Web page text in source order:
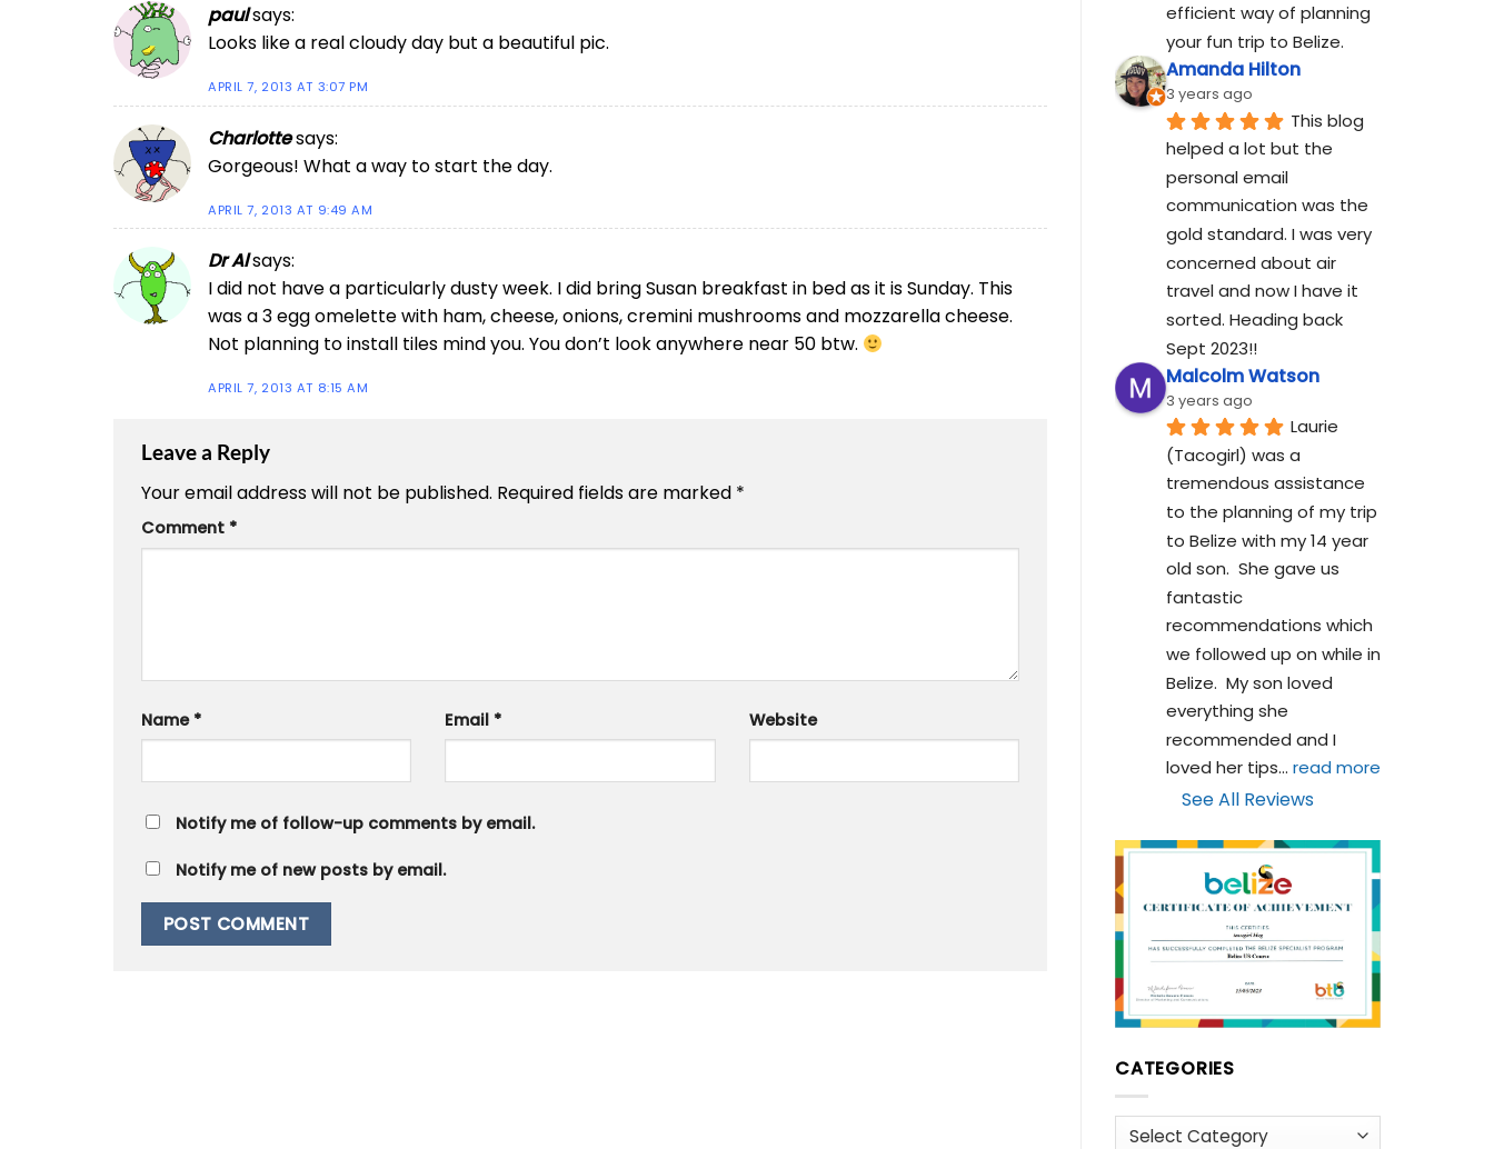
paulsays:
Looks like a real cloudy day but a beautiful pic.
APRIL 7, 2013 AT 3:07 PM
Charlottesays:
Gorgeous! What a way to start the day.
APRIL 7, 2013 AT 9:49 AM
Dr Alsays:
I did not have a particularly dusty week. I did bring Susan breakfast in bed as it is Sunday. This
was a 3 egg omelette with ham, cheese, onions, cremini mushrooms and mozzarella cheese.
Not planning to install tiles mind you. You don’t look anywhere near 50 btw.
APRIL 7, 2013 AT 8:15 AM
Leave a Reply
Your email address will not be published. Required fields are marked *
Comment *
Name * Email * Website
Notify me of follow-up comments by email.
Notify me of new posts by email.
efficient way of planning
your fun trip to Belize.
Amanda Hilton
3 years ago
This blog
helped a lot but the
personal email
communication was the
gold standard. I was very
concerned about air
travel and now I have it
sorted. Heading back
Sept 2023!!
Malcolm Watson
3 years ago
Laurie
(Tacogirl) was a
tremendous assistance
to the planning of my trip
to Belize with my 14 year
old son.  She gave us
fantastic
recommendations which
we followed up on while in
Belize.  My son loved
everything she
recommended and I
loved her tips... read more
See All Reviews
CATEGORIES
Categories